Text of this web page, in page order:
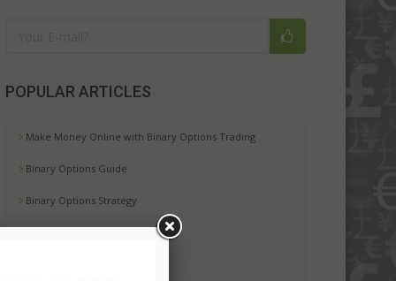
POPULAR ARTICLES
Make Money Online with Binary Options Trading
Binary Options Guide
Binary Options Strategy